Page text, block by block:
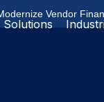
Vendor
Solutions